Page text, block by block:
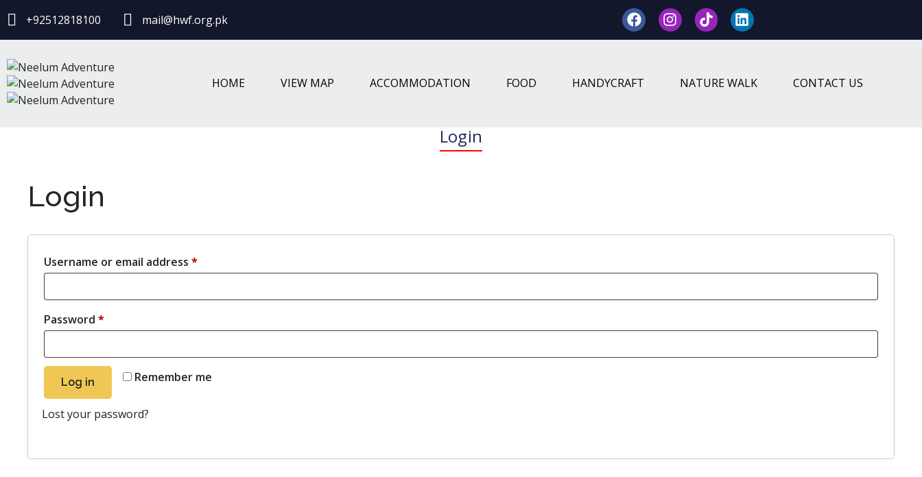
+92512818100 mail@hwf.org.pk
HOME VIEW MAP ACCOMMODATION FOOD HANDYCRAFT NATURE WALK CONTACT US
Login
Login
Username or email address *
Password *
Remember me
Log in
Lost your password?